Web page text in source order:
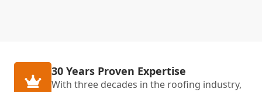
30 Years Proven Expertise
With three decades in the roofing industry,